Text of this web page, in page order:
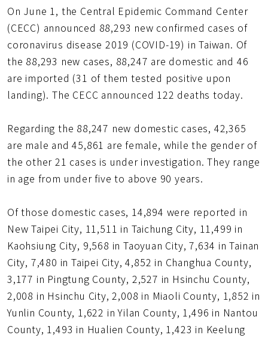
短
網
址
On June 1, the Central Epidemic Command Center
(CECC) announced 88,293 new confirmed cases of
coronavirus disease 2019 (COVID-19) in Taiwan. Of
the 88,293 new cases, 88,247 are domestic and 46
are imported (31 of them tested positive upon
landing). The CECC announced 122 deaths today.
Regarding the 88,247 new domestic cases, 42,365
are male and 45,861 are female, while the gender of
the other 21 cases is under investigation. They range
in age from under five to above 90 years.
Of those domestic cases, 14,894 were reported in
New Taipei City, 11,511 in Taichung City, 11,499 in
Kaohsiung City, 9,568 in Taoyuan City, 7,634 in Tainan
City, 7,480 in Taipei City, 4,852 in Changhua County,
3,177 in Pingtung County, 2,527 in Hsinchu County,
2,008 in Hsinchu City, 2,008 in Miaoli County, 1,852 in
Yunlin County, 1,622 in Yilan County, 1,496 in Nantou
County, 1,493 in Hualien County, 1,423 in Keelung